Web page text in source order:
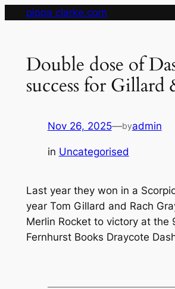
pippa clarke.com
Double dose of
success for Gillard
Nov 26, 2025—byadmin
in Uncategorised
Last year they won in a
year Tom Gillard and Rach
Merlin Rocket to victory at the
Fernhurst Books Draycote